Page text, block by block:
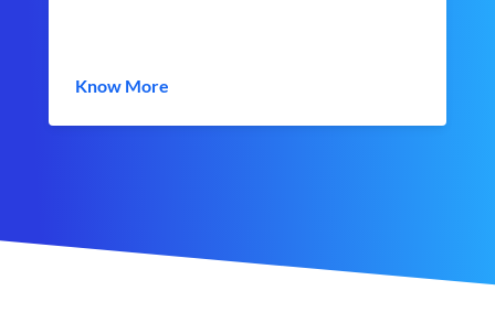
Know More